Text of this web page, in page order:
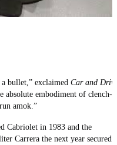
bullet,” exclaimed Car and
absolute embodiment of clench-
amok.”
Cabriolet in 1983 and the
Carrera the next year secured